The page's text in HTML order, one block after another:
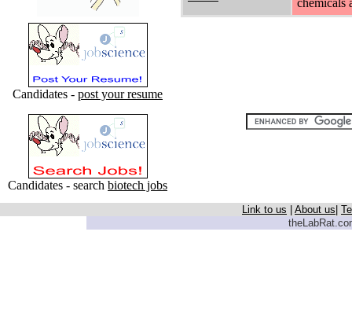
Candidates - post your resume
Candidates - search biotech jobs
chemicals
Link to us About us